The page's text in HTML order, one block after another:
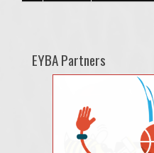
EYBA Partners